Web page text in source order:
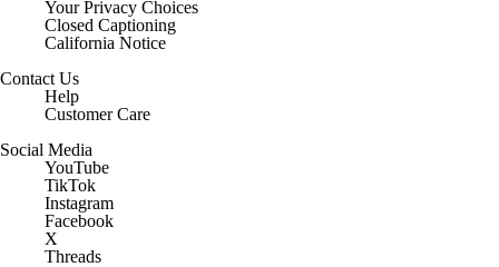
Closed Captioning
California Notice
Help
Customer Care
YouTube
TikTok
Instagram
Facebook
X
Threads
Flipboard